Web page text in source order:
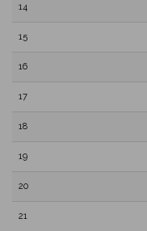
14
15
16
17
18
19
20
21